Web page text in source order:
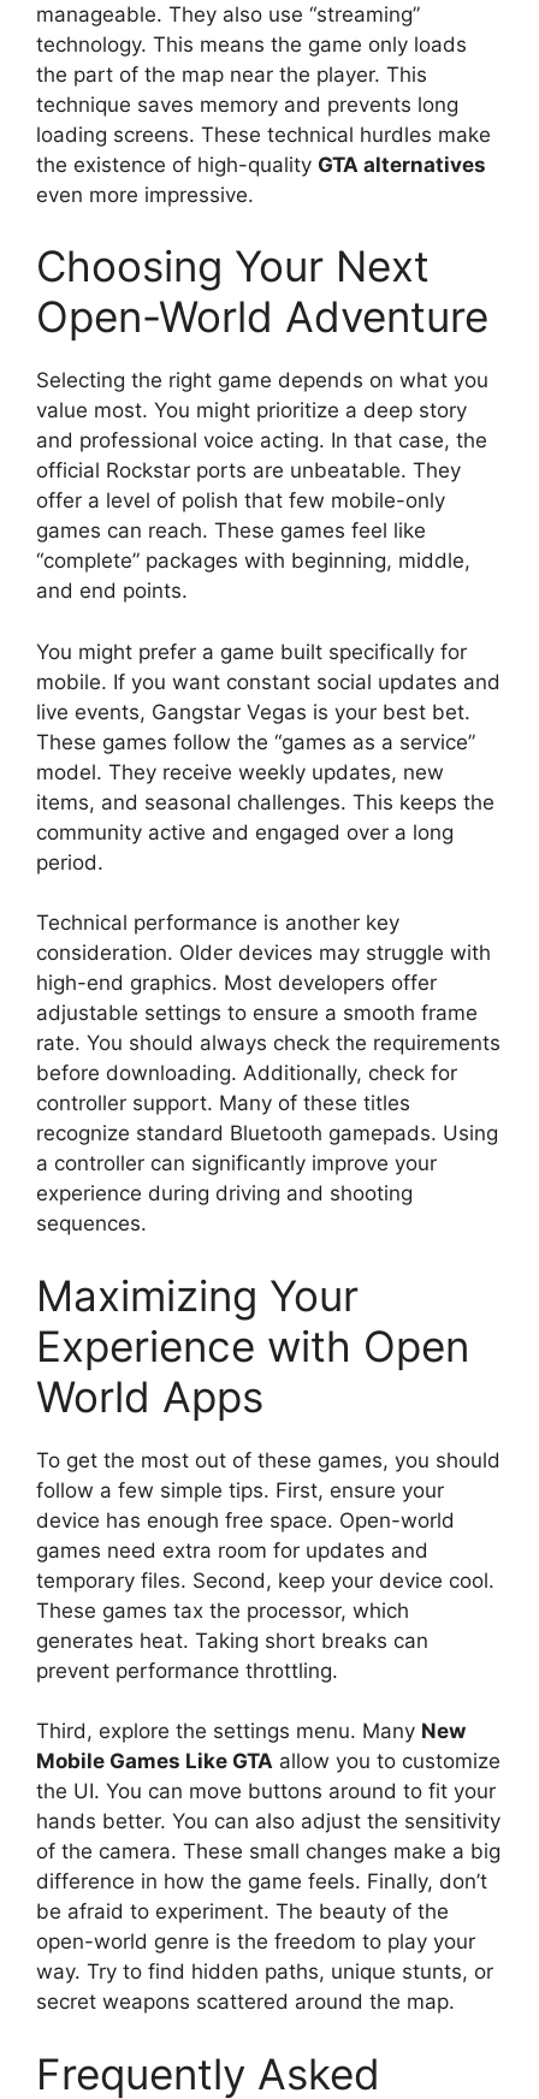
manageable. They also use “streaming”
technology. This means the game only loads
the part of the map near the player. This
technique saves memory and prevents long
loading screens. These technical hurdles make
the existence of high-quality GTA alternatives
even more impressive.
Choosing Your Next
Open-World Adventure
Selecting the right game depends on what you
value most. You might prioritize a deep story
and professional voice acting. In that case, the
official Rockstar ports are unbeatable. They
offer a level of polish that few mobile-only
games can reach. These games feel like
“complete” packages with beginning, middle,
and end points.
You might prefer a game built specifically for
mobile. If you want constant social updates and
live events, Gangstar Vegas is your best bet.
These games follow the “games as a service”
model. They receive weekly updates, new
items, and seasonal challenges. This keeps the
community active and engaged over a long
period.
Technical performance is another key
consideration. Older devices may struggle with
high-end graphics. Most developers offer
adjustable settings to ensure a smooth frame
rate. You should always check the requirements
before downloading. Additionally, check for
controller support. Many of these titles
recognize standard Bluetooth gamepads. Using
a controller can significantly improve your
experience during driving and shooting
sequences.
Maximizing Your
Experience with Open
World Apps
To get the most out of these games, you should
follow a few simple tips. First, ensure your
device has enough free space. Open-world
games need extra room for updates and
temporary files. Second, keep your device cool.
These games tax the processor, which
generates heat. Taking short breaks can
prevent performance throttling.
Third, explore the settings menu. Many New
Mobile Games Like GTA allow you to customize
the UI. You can move buttons around to fit your
hands better. You can also adjust the sensitivity
of the camera. These small changes make a big
difference in how the game feels. Finally, don’t
be afraid to experiment. The beauty of the
open-world genre is the freedom to play your
way. Try to find hidden paths, unique stunts, or
secret weapons scattered around the map.
Frequently Asked